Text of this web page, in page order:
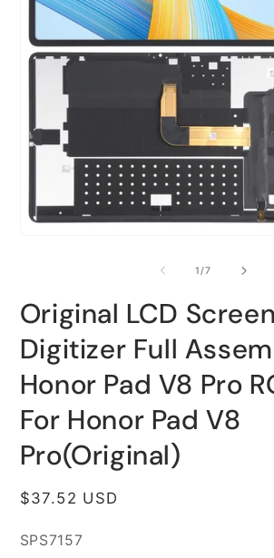
1/of
7
Original LCD
Digitizer Full
Honor Pad V8 Pro
For Honor Pad V8
Pro(Original)
Regular
$37.52 USD
SKU:
SPS7157